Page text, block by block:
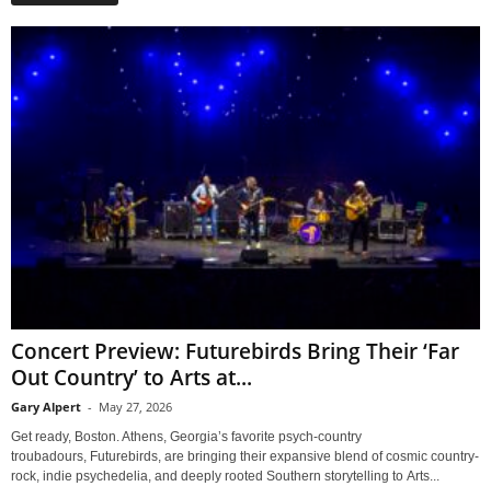
Concert Preview: Futurebirds Bring Their ‘Far
Out Country’ to Arts at...
Gary Alpert - May 27, 2026
Get ready, Boston. Athens, Georgia’s favorite psych-country
troubadours, Futurebirds, are bringing their expansive blend of cosmic country-
rock, indie psychedelia, and deeply rooted Southern storytelling to Arts...